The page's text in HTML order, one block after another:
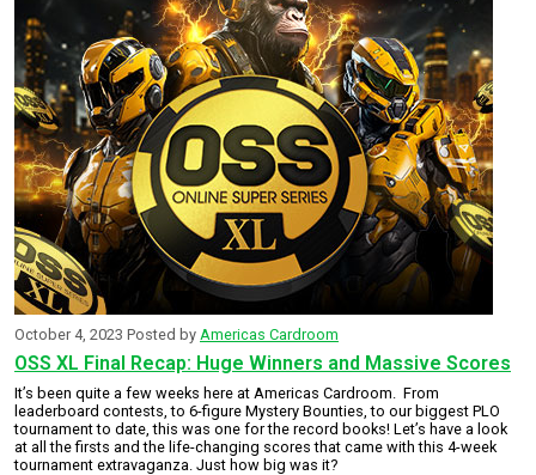
OSS XL Final Recap: Huge Winners and Massive Scores
October 4, 2023 Posted by Americas Cardroom
It’s been quite a few weeks here at Americas Cardroom. From
leaderboard contests, to 6-figure Mystery Bounties, to our biggest PLO
tournament to date, this was one for the record books! Let’s have a look
at all the firsts and the life-changing scores that came with this 4-week
tournament extravaganza. Just how big was it?